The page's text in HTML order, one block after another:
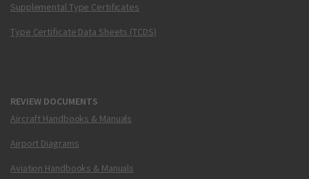
Supplemental Type Certificates
Type Certificate Data Sheets (TCDS)
REVIEW DOCUMENTS
Aircraft Handbooks & Manuals
Airport Diagrams
Aviation Handbooks & Manuals